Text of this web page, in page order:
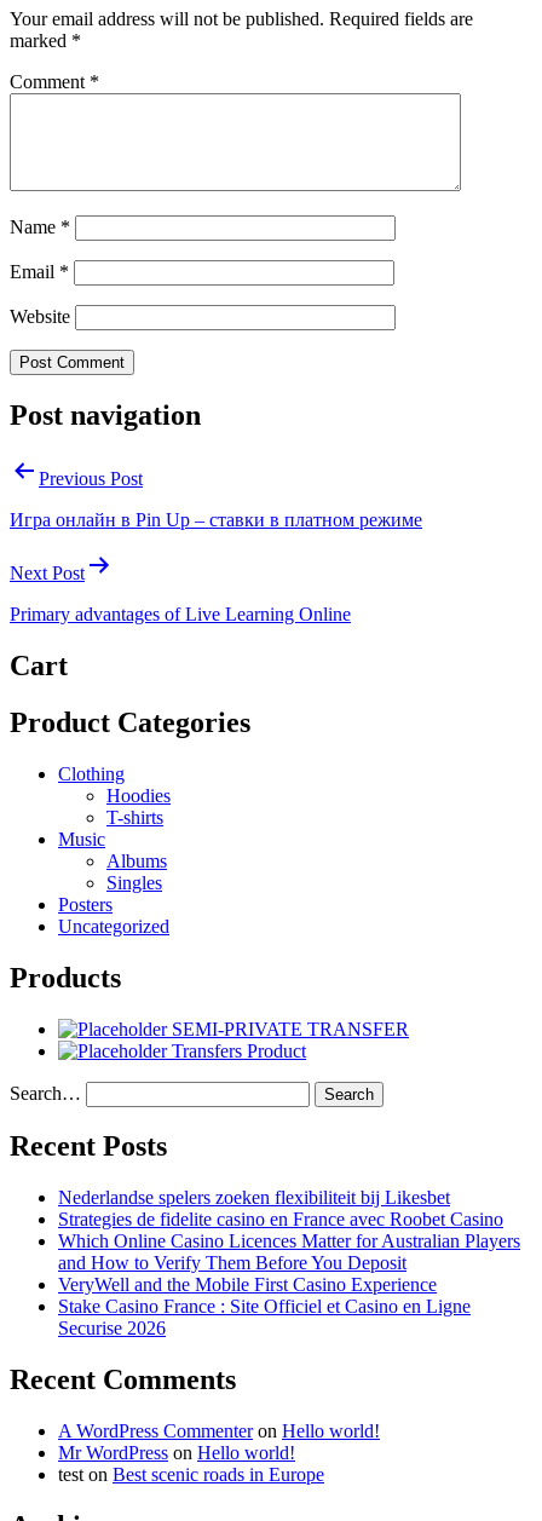
Your email address will not be published. Required fields are
marked *
Comment *
Name *
Email *
Website
Post navigation
Previous Post
Игра онлайн в Pin Up – ставки в платном режиме
Next Post
Primary advantages of Live Learning Online
Cart
Product Categories
Clothing
Hoodies
T-shirts
Music
Albums
Singles
Posters
Uncategorized
Products
SEMI-PRIVATE TRANSFER
Transfers Product
Search…
Recent Posts
Nederlandse spelers zoeken flexibiliteit bij Likesbet
Strategies de fidelite casino en France avec Roobet Casino
Which Online Casino Licences Matter for Australian Players
and How to Verify Them Before You Deposit
VeryWell and the Mobile First Casino Experience
Stake Casino France : Site Officiel et Casino en Ligne
Securise 2026
Recent Comments
A WordPress Commenteron Hello world!
Mr WordPress on Hello world!
test on Best scenic roads in Europe